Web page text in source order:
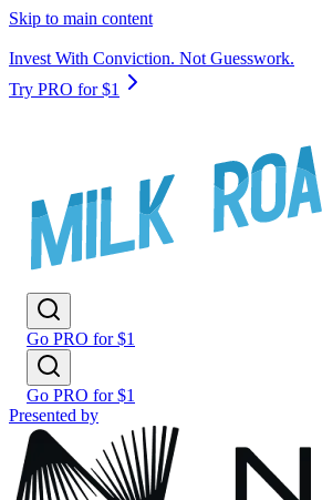
Skip to main content
Invest With Conviction. Not Guesswork.
Try PRO for $1
Go PRO for $1
Go PRO for $1
Presented by